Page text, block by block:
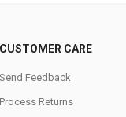
CUSTOMER CARE
Send Feedback
Process Returns